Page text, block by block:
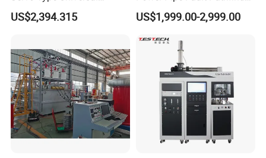
Testing Machine for
Biopharmaceutical Industry
US$2,394.315
Cable Fault Locator & Route
Tracer Pinpoints Breaks to
XLPE Cable Testing
US$1,999.00-2,999.00